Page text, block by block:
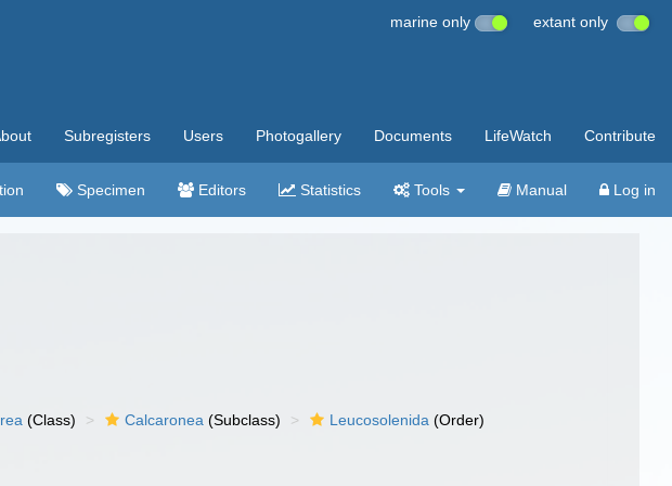
marine only extant only
Subregisters Users Photogallery Documents LifeWatch Contribute
Specimen Editors Statistics Tools Manual Log in
(Class) Calcaronea (Subclass) Leucosolenida (Order)